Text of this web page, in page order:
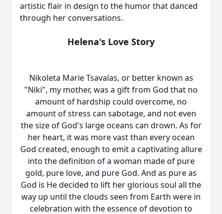
artistic flair in design to the humor that danced
through her conversations.
Helena's Love Story
Nikoleta Marie Tsavalas, or better known as
"Niki", my mother, was a gift from God that no
amount of hardship could overcome, no
amount of stress can sabotage, and not even
the size of God's large oceans can drown. As for
her heart, it was more vast than every ocean
God created, enough to emit a captivating allure
into the definition of a woman made of pure
gold, pure love, and pure God. And as pure as
God is He decided to lift her glorious soul all the
way up until the clouds seen from Earth were in
celebration with the essence of devotion to